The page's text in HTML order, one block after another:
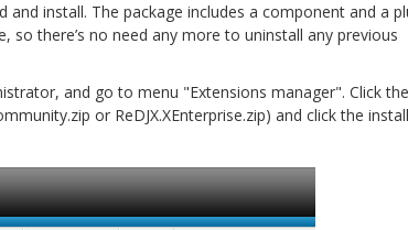
install. The package includes a component and a
there’s no need any more to uninstall any previous
and go to menu "Extensions manager". Click the
or ReDJX.XEnterprise.zip) and click the